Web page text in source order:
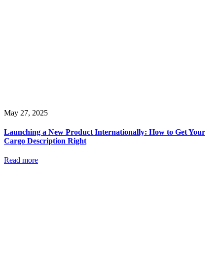
May 27, 2025
Launching a New Product Internationally: How to Get Your
Cargo Description Right
Read more